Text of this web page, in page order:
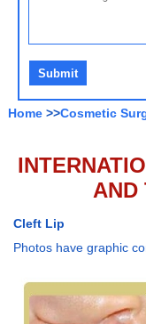
Home >>Cosmetic
AND
Cleft Lip
Photos have graphic